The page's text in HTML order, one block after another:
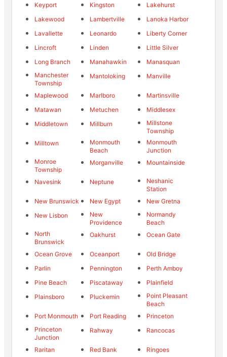
Keyport
Kingston
Lakehurst
Lakewood
Lambertville
Lanoka Harbor
Lavallette
Leonardo
Liberty Corner
Lincroft
Linden
Little Silver
Long Branch
Manahawkin
Manasquan
Manchester
Township
Mantoloking Manville
Maplewood Marlboro
Martinsville
Matawan
Metuchen
Middlesex
Middletown
Millburn
Millstone
Township
Milltown
Monmouth
Beach
Monmouth
Junction
Monroe
Township
Morganville Mountainside
Navesink Neptune
Neshanic
Station
New Brunswick
New Egypt
New Gretna
New Lisbon
New
Providence
Normandy
Beach
North
Brunswick
Oakhurst Ocean Gate
Ocean Grove Oceanport
Old Bridge
Parlin
Pennington
Perth Amboy
Pine Beach
Piscataway
Plainfield
Plainsboro
Pluckemin
Point Pleasant
Beach
Port Monmouth
Port Reading
Princeton
Princeton
Junction
Rahway Rancocas
Raritan Red Bank
Ringoes